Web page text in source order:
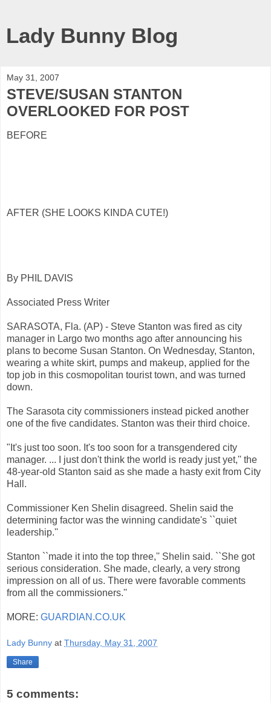
Lady Bunny Blog
May 31, 2007
STEVE/SUSAN STANTON
OVERLOOKED FOR POST
BEFORE
AFTER (SHE LOOKS KINDA CUTE!)
By PHIL DAVIS
Associated Press Writer
SARASOTA, Fla. (AP) - Steve Stanton was fired as city
manager in Largo two months ago after announcing his
plans to become Susan Stanton. On Wednesday, Stanton,
wearing a white skirt, pumps and makeup, applied for the
top job in this cosmopolitan tourist town, and was turned
down.
The Sarasota city commissioners instead picked another
one of the five candidates. Stanton was their third choice.
"It's just too soon. It's too soon for a transgendered city
manager. ... I just don't think the world is ready just yet,'' the
48-year-old Stanton said as she made a hasty exit from City
Hall.
Commissioner Ken Shelin disagreed. Shelin said the
determining factor was the winning candidate's ``quiet
leadership.''
Stanton ``made it into the top three,'' Shelin said. ``She got
serious consideration. She made, clearly, a very strong
impression on all of us. There were favorable comments
from all the commissioners.''
MORE: GUARDIAN.CO.UK
Lady Bunny at Thursday, May 31, 2007
Share
5 comments: